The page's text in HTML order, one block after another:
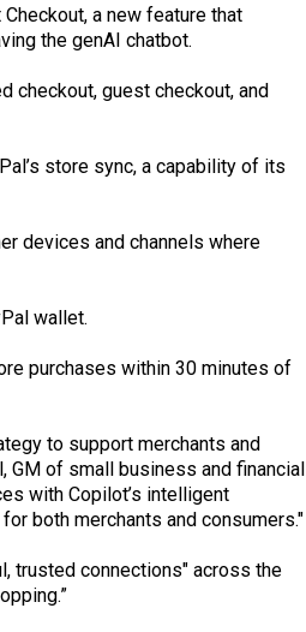
a new feature that
the genAI chatbot.
checkout, guest checkout, and
store sync, a capability of its
devices and channels where
wallet.
purchases within 30 minutes of
to support merchants and
GM of small business and financial
with Copilot’s intelligent
both merchants and consumers."
trusted connections" across the